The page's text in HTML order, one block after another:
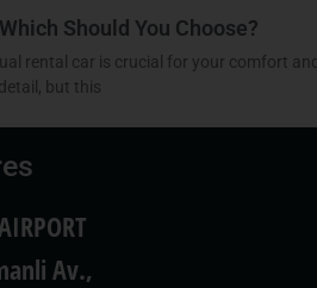
Should You Choose?
rental car is crucial for your comfort and
but this
Av.,